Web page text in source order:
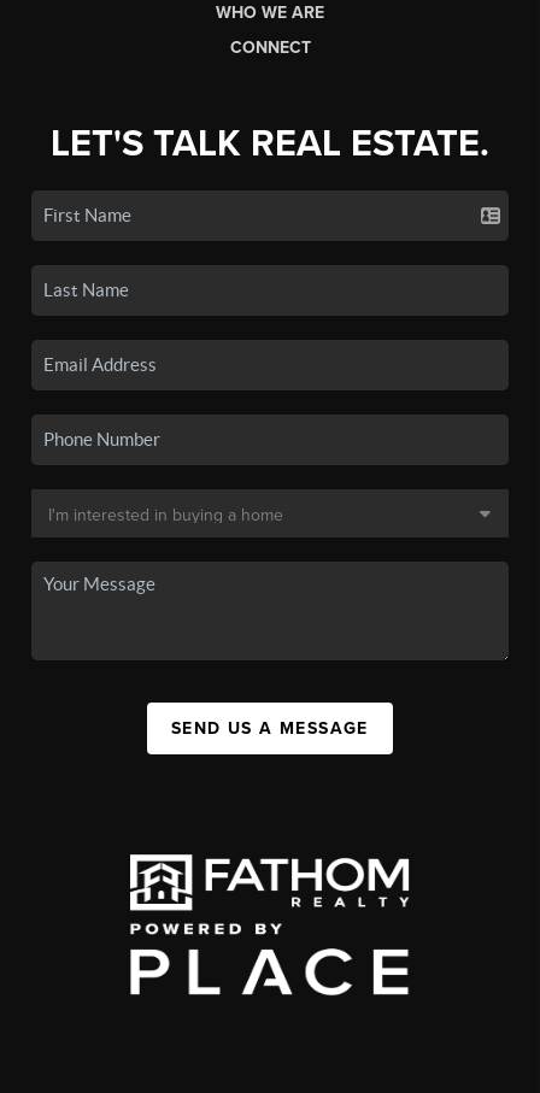
WHO WE ARE
CONNECT
LET'S TALK REAL ESTATE.
SEND US A MESSAGE